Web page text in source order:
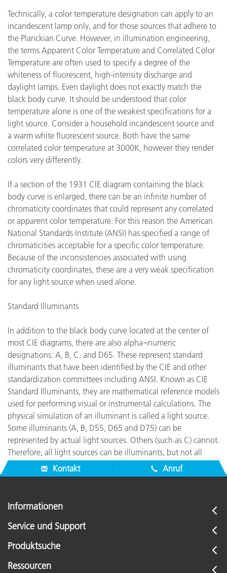
Technically, a color temperature designation can apply to an
incandescent lamp only, and for those sources that adhere to
the Planckian Curve. However, in illumination engineering,
the terms Apparent Color Temperature and Correlated Color
Temperature are often used to specify a degree of the
whiteness of fluorescent, high-intensity discharge and
daylight lamps. Even daylight does not exactly match the
black body curve. It should be understood that color
temperature alone is one of the weakest specifications for a
light source. Consider a household incandescent source and
a warm white fluorescent source. Both have the same
correlated color temperature at 3000K, however they render
colors very differently.
If a section of the 1931 CIE diagram containing the black
body curve is enlarged, there can be an infinite number of
chromaticity coordinates that could represent any correlated
or apparent color temperature. For this reason the American
National Standards Institute (ANSI) has specified a range of
chromaticities acceptable for a specific color temperature.
Because of the inconsistencies associated with using
chromaticity coordinates, these are a very weak specification
for any light source when used alone.
Standard Illuminants
In addition to the black body curve located at the center of
most CIE diagrams, there are also alpha¬numeric
designations: A, B, C, and D65. These represent standard
illuminants that have been identified by the CIE and other
standardization committees including ANSI. Known as CIE
Standard Illuminants, they are mathematical reference models
used for performing visual or instrumental calculations. The
physical simulation of an illuminant is called a light source.
Some illuminants (A, B, D55, D65 and D75) can be
represented by actual light sources. Others (such as C) cannot.
Therefore, all light sources can be illuminants, but not all
illuminants can be light sources.
Kontakt Anruf
Informationen
Service und Support
Produktsuche
Ressourcen